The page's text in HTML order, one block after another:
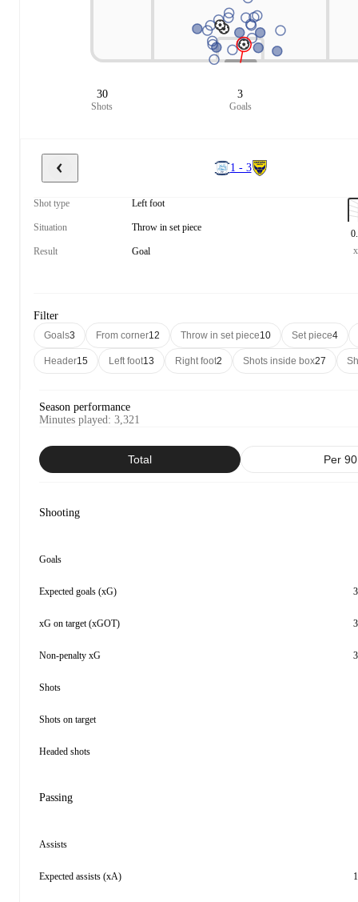
30
Shots
3
Goals
1 - 3
Shot type Left foot
Situation Throw in set piece
Result Goal
Filter
Goals3 From corner12 Throw in set piece10 Set piece4
Header15 Left foot13 Right foot2 Shots inside box27
Season performance
Minutes played: 3,321
Total Per 90
Shooting
Goals
Expected goals (xG)
xG on target (xGOT)
Non-penalty xG
Shots
Shots on target
Headed shots
Passing
Assists
Expected assists (xA)